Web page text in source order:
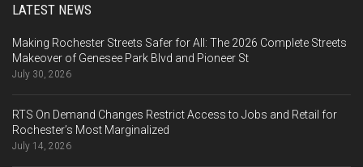
LATEST NEWS
Making Rochester Streets Safer for All: The 2026 Complete Streets
Makeover of Genesee Park Blvd and Pioneer St
July 30, 2026
RTS On Demand Changes Restrict Access to Jobs and Retail for
Rochester’s Most Marginalized
July 14, 2026